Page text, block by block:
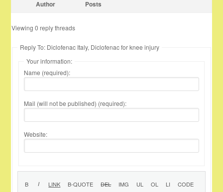
Author Posts
Viewing 0 reply threads
Reply To: Diclofenac Italy, Diclofenac for knee injury
Your information:
Name (required):
Mail (will not be published) (required):
Website: